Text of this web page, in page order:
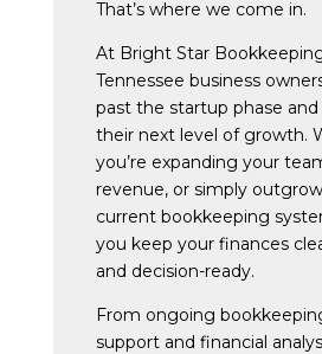
That’s where we come in.
At Bright Star
Tennessee business
past the startup phase
their next level of growth.
you’re expanding your
revenue, or simply
current bookkeeping
you keep your finances
and decision-ready.
From ongoing
support and financial